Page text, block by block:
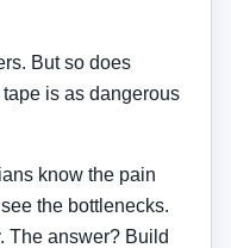
But so does
is as dangerous
know the pain
the bottlenecks.
The answer? Build